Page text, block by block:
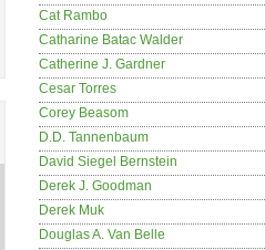
Cat Rambo
Catharine Batac Walder
Catherine J. Gardner
Cesar Torres
Corey Beasom
D.D. Tannenbaum
David Siegel Bernstein
Derek J. Goodman
Derek Muk
Douglas A. Van Belle